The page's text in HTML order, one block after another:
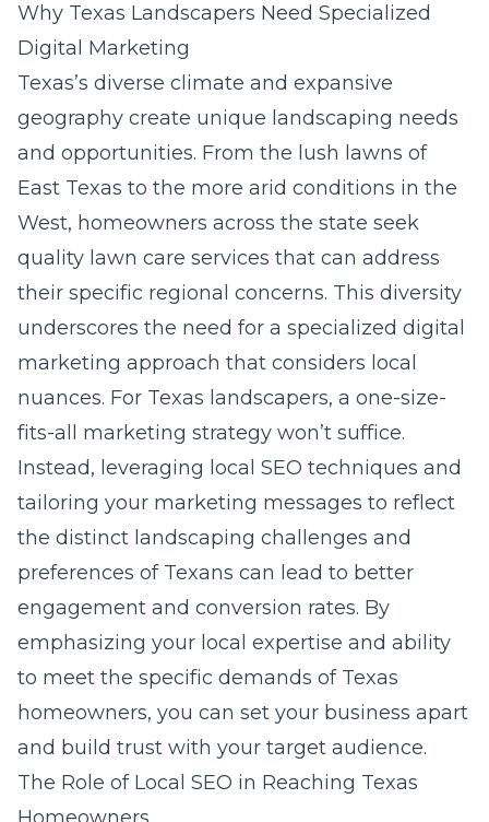
Why Texas Landscapers Need Specialized
Digital Marketing
Texas’s diverse climate and expansive
geography create unique landscaping needs
and opportunities. From the lush lawns of
East Texas to the more arid conditions in the
West, homeowners across the state seek
quality lawn care services that can address
their specific regional concerns. This diversity
underscores the need for a specialized digital
marketing approach that considers local
nuances. For Texas landscapers, a one-size-
fits-all marketing strategy won’t suffice.
Instead, leveraging local SEO techniques and
tailoring your marketing messages to reflect
the distinct landscaping challenges and
preferences of Texans can lead to better
engagement and conversion rates. By
emphasizing your local expertise and ability
to meet the specific demands of Texas
homeowners, you can set your business apart
and build trust with your target audience.
The Role of Local SEO in Reaching Texas